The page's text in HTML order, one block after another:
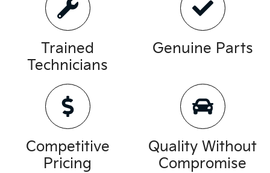
Trained
Technicians
Genuine Parts
Competitive
Pricing
Quality Without
Compromise